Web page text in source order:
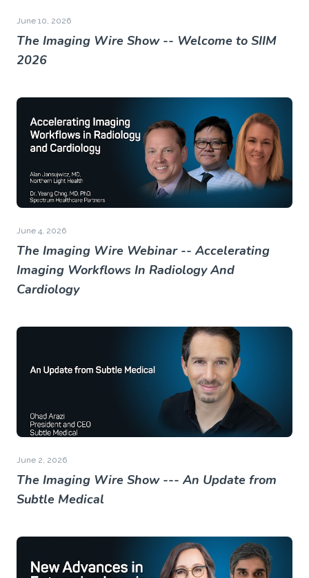
June 10, 2026
The Imaging Wire Show -- Welcome to SIIM
2026
June 4, 2026
The Imaging Wire Webinar -- Accelerating
Imaging Workflows In Radiology And
Cardiology
June 2, 2026
The Imaging Wire Show --- An Update from
Subtle Medical